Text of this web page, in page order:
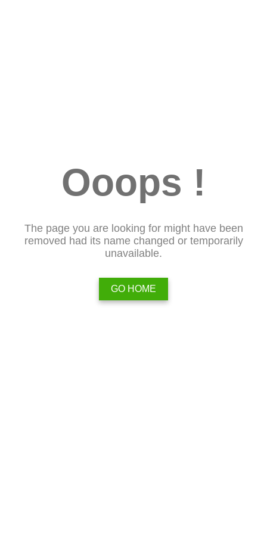
Ooops !
The page you are looking for might have been
removed had its name changed or temporarily
unavailable.
GO HOME